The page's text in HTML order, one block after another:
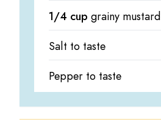
1/4 cup grainy mustard
Salt to taste
Pepper to taste